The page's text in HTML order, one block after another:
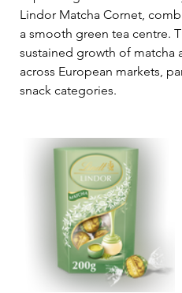
Lindor Matcha Cornet,
a smooth green tea centre.
sustained growth of matcha
across European markets,
snack categories.